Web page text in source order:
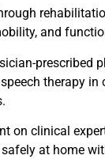
and
prescribed
therapy in
on clinical
at home